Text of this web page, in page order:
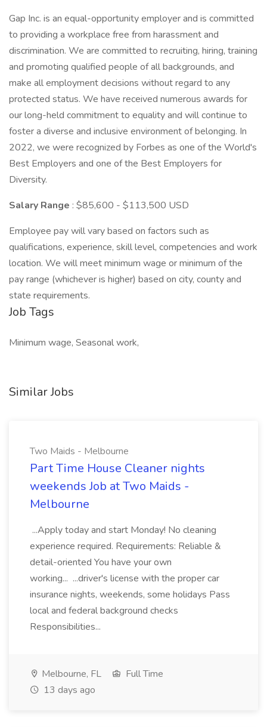
Gap Inc. is an equal-opportunity employer and is committed
to providing a workplace free from harassment and
discrimination. We are committed to recruiting, hiring, training
and promoting qualified people of all backgrounds, and
make all employment decisions without regard to any
protected status. We have received numerous awards for
our long-held commitment to equality and will continue to
foster a diverse and inclusive environment of belonging. In
2022, we were recognized by Forbes as one of the World's
Best Employers and one of the Best Employers for
Diversity.
Salary Range : $85,600 - $113,500 USD
Employee pay will vary based on factors such as
qualifications, experience, skill level, competencies and work
location. We will meet minimum wage or minimum of the
pay range (whichever is higher) based on city, county and
state requirements.
Job Tags
Minimum wage, Seasonal work,
Similar Jobs
Two Maids - Melbourne
Part Time House Cleaner nights
weekends Job at Two Maids -
Melbourne
...Apply today and start Monday! No cleaning
experience required. Requirements: Reliable &
detail-oriented You have your own
working... ...driver's license with the proper car
insurance nights, weekends, some holidays Pass
local and federal background checks
Responsibilities...
Melbourne, FL
Full Time
13 days ago